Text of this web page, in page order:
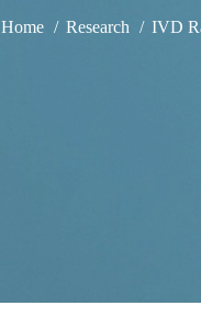
Home Research IVD